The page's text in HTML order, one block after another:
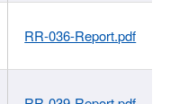
RR-036-Report.pdf